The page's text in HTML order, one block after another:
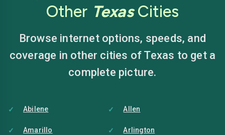
Other TexasCities
Browse internet options, speeds, and
coverage in other cities of Texas to get a
complete picture.
Abilene Allen
Amarillo Arlington